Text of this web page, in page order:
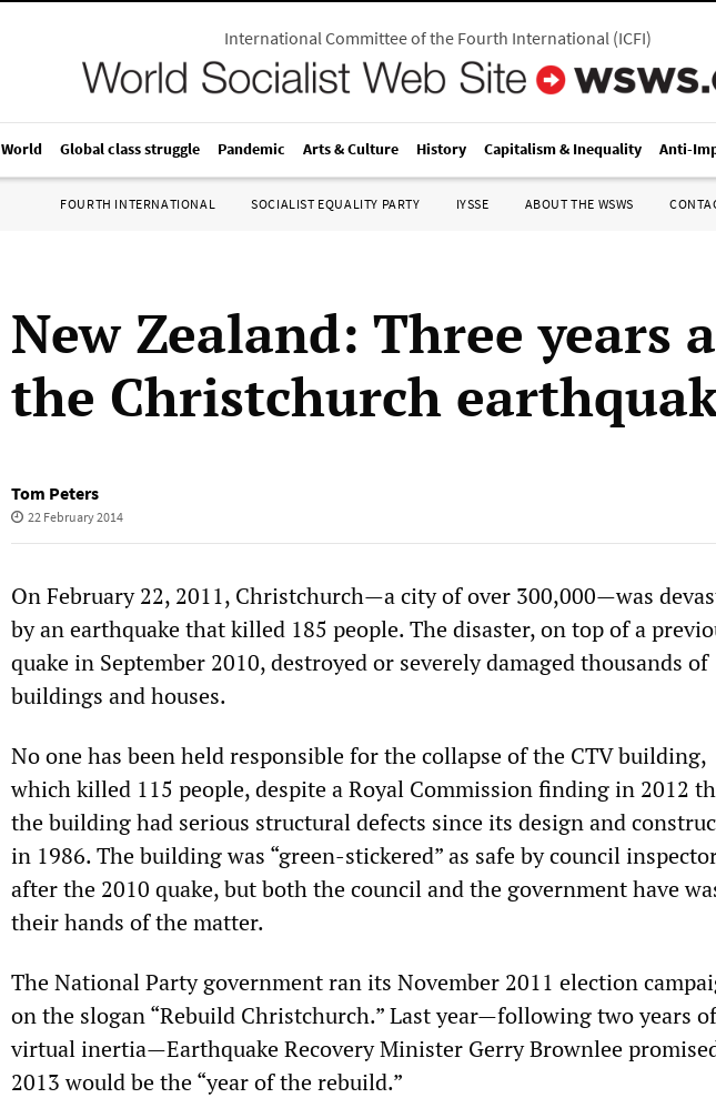
International Committee of the Fourth International(ICFI)
World Global class struggle Pandemic Arts & Culture History Capitalism & Inequality Anti-
FOURTH INTERNATIONAL SOCIALIST EQUALITY PARTY IYSSE ABOUT THE WSWS
New Zealand: Three years
the Christchurch
Tom Peters
22 February 2014
On February 22, 2011, Christchurch—a city of over 300,000—was
by an earthquake that killed 185 people. The disaster, on top of a
quake in September 2010, destroyed or severely damaged thousands of
buildings and houses.
No one has been held responsible for the collapse of the CTV building,
which killed 115 people, despite a Royal Commission finding in 2012
the building had serious structural defects since its design and
in 1986. The building was “green-stickered” as safe by council
after the 2010 quake, but both the council and the government have
their hands of the matter.
The National Party government ran its November 2011 election
on the slogan “Rebuild Christchurch.” Last year—following two years of
virtual inertia—Earthquake Recovery Minister Gerry Brownlee
2013 would be the “year of the rebuild.”